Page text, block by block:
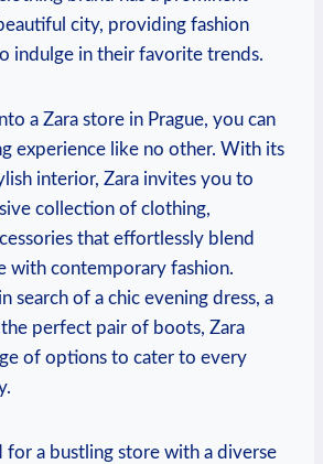
⁤city, providing fashion
indulge‌ in their favorite trends.
a Zara store in Prague, you can
experience like‍ no other. With its
interior, Zara invites⁤ you to
collection of clothing,
‍that effortlessly blend
‌with contemporary fashion.
search of a chic evening dress, a
perfect⁢ pair of boots, Zara⁢
of options to cater to every
for a bustling store with a diverse